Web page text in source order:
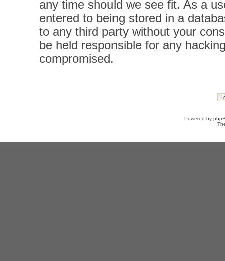
any time should we see fit. As a
entered to being stored in a
to any third party without your
be held responsible for any
compromised.
Powered by